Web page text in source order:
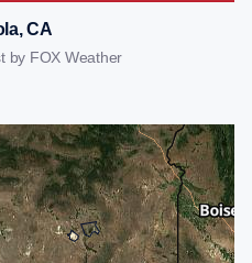
CA
by FOX Weather